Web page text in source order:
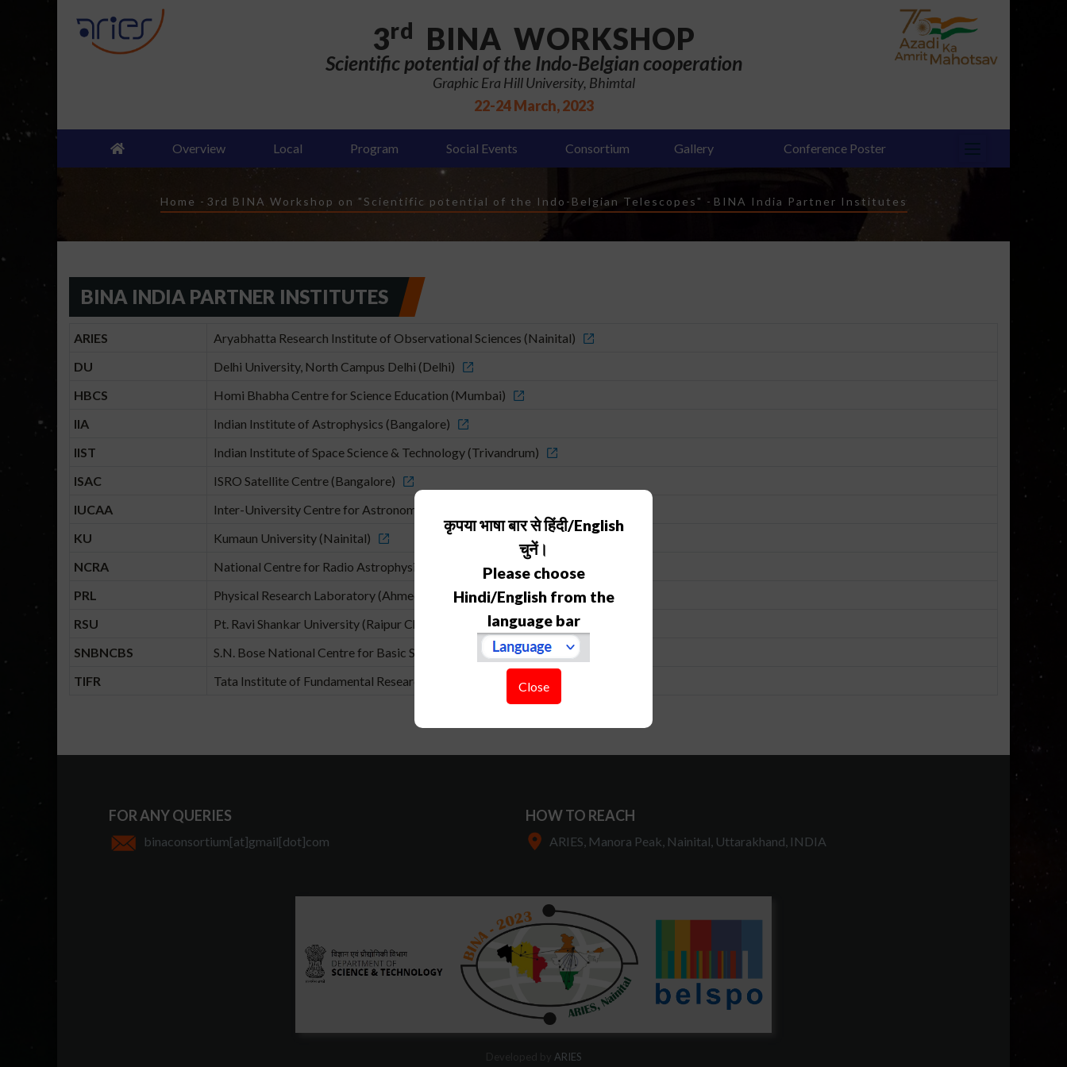
3rd BINA WORKSHOP
Scientific potential of the Indo-Belgian cooperation
Graphic Era Hill University, Bhimtal
22-24 March, 2023
Overview Local Program Social Events Consortium Gallery Conference Poster
Breadcrumb
Home - 3rd BINA Workshop on "Scientific potential of the Indo-Belgian Telescopes" - BINA India Partner Institutes
BINA INDIA PARTNER INSTITUTES
ARIES
Aryabhatta Research Institute of Observational Sciences (Nainital)
DU
Delhi University, North Campus Delhi (Delhi)
HBCS
Homi Bhabha Centre for Science Education (Mumbai)
IIA
Indian Institute of Astrophysics (Bangalore)
IIST
Indian Institute of Space Science & Technology (Trivandrum)
ISAC
ISRO Satellite Centre (Bangalore)
IUCAA
Inter-University Centre for Astronomy and Astrophysics (Pune)
KU
Kumaun University (Nainital)
NCRA
National Centre for Radio Astrophysics (Pune)
PRL
Physical Research Laboratory (Ahmedabad)
RSU
Pt. Ravi Shankar University (Raipur Chhatishgadh)
SNBNCBS
S.N. Bose National Centre for Basic Sciences (Kolkata)
TIFR
Tata Institute of Fundamental Research (Mumbai)
कृपया भाषा बार से हिंदी/English
चुनें।
Please choose
Hindi/English from the
language bar
Close
FOR ANY QUERIES
binaconsortium[at]gmail[dot]com
HOW TO REACH
ARIES, Manora Peak, Nainital, Uttarakhand, INDIA
ARIES